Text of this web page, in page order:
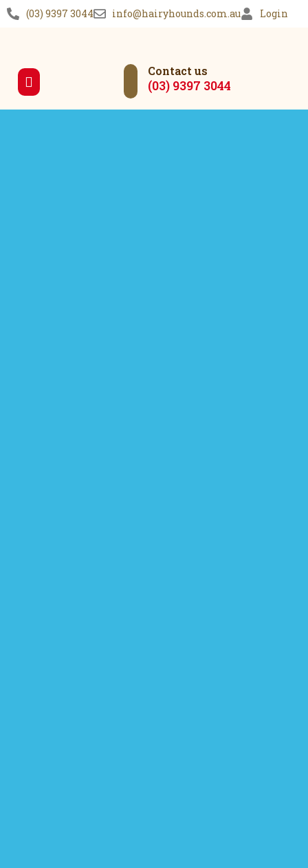
(03) 9397 3044 info@hairyhounds.com.au Login
Contact us
(03) 9397 3044